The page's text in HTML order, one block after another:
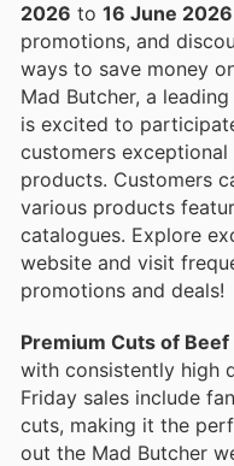
2026 to 16 June 2026
promotions, and
ways to save money
Mad Butcher, a
is excited to
customers
products. Customers
various products
catalogues. Explore
website and visit
promotions and deals!
Premium Cuts of Beef
with consistently high
Friday sales include
cuts, making it the
out the Mad Butcher